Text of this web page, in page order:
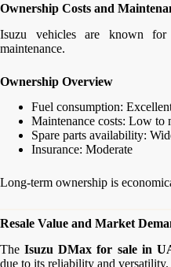
Ownership Costs and
Isuzu vehicles are known for
maintenance.
Ownership Overview
Fuel consumption:
Maintenance costs: Low to
Spare parts availability:
Insurance: Moderate
Long-term ownership is
Resale Value and Market
TheIsuzu DMax for sale in
due to its reliability and versatility.